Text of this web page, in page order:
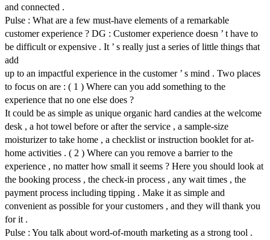
and connected .
Pulse : What are a few must-have elements of a remarkable
customer experience ? DG : Customer experience doesn ’ t have to
be difficult or expensive . It ’ s really just a series of little things that
add
up to an impactful experience in the customer ’ s mind . Two places
to focus on are : ( 1 ) Where can you add something to the
experience that no one else does ?
It could be as simple as unique organic hard candies at the welcome
desk , a hot towel before or after the service , a sample-size
moisturizer to take home , a checklist or instruction booklet for at-
home activities . ( 2 ) Where can you remove a barrier to the
experience , no matter how small it seems ? Here you should look at
the booking process , the check-in process , any wait times , the
payment process including tipping . Make it as simple and
convenient as possible for your customers , and they will thank you
for it .
Pulse : You talk about word-of-mouth marketing as a strong tool .